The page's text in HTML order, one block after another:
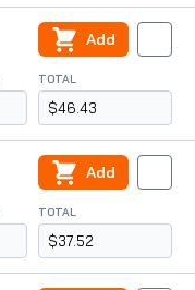
TOTAL
$46.43
Add
TOTAL
$37.52
Add